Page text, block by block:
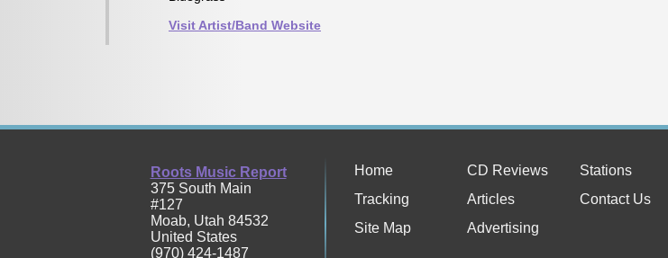
Visit Artist/Band Website
Roots Music Report
375 South Main
#127
Moab, Utah 84532
United States
(970) 424-1487
Home CD Reviews Stations
Tracking
Articles Contact Us
Site Map
Advertising